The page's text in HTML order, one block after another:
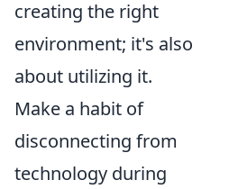
creating the right
environment; it's also
about utilizing it.
Make a habit of
disconnecting from
technology during